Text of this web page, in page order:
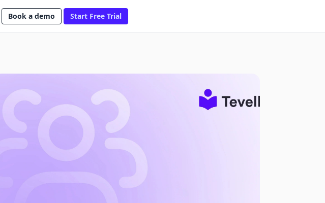
Book a demo Start Free Trial